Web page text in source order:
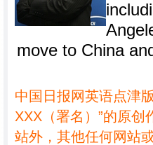
move to China
中国日报网英语点津
XXX（署名）”的原
站外，其他任何网站